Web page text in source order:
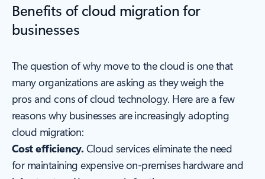
Benefits of cloud migration for
businesses
The question of why move to the cloud is one that
many organizations are asking as they weigh the
pros and cons of cloud technology. Here are a few
reasons why businesses are increasingly adopting
cloud migration:
Cost efficiency. Cloud services eliminate the need
for maintaining expensive on-premises hardware and